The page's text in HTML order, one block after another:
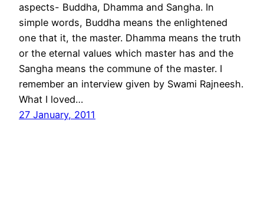
aspects- Buddha, Dhamma and Sangha. In
simple words, Buddha means the enlightened
one that it, the master. Dhamma means the truth
or the eternal values which master has and the
Sangha means the commune of the master. I
remember an interview given by Swami Rajneesh.
What I loved…
27 January, 2011